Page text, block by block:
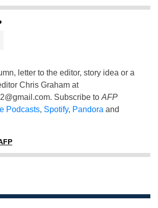
letter to the editor, story idea or a
Chris Graham at
. Subscribe to AFP
Podcasts, Spotify, Pandora and